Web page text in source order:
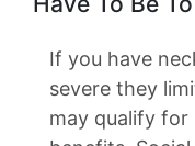
If you have
severe they
may qualify for